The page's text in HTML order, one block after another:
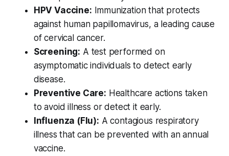
HPV Vaccine: Immunization that protects
against human papillomavirus, a leading cause
of cervical cancer.
Screening: A test performed on
asymptomatic individuals to detect early
disease.
Preventive Care: Healthcare actions taken
to avoid illness or detect it early.
Influenza (Flu): A contagious respiratory
illness that can be prevented with an annual
vaccine.